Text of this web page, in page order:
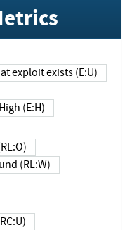
that exploit exists (E:U)
High (E:H)
(RL:O)
Workaround (RL:W)
(RC:U)